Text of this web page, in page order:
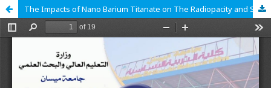
The Impacts of Nano Barium Titanate on The Radiopacity and Surface Roughness of 3D-Printed Acrylic Denture Base